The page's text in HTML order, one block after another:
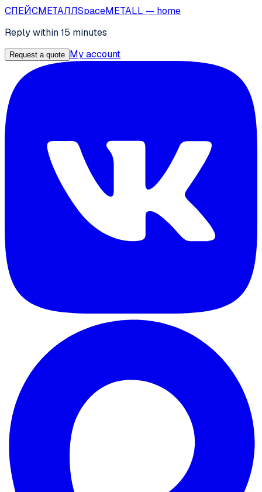
СПЕЙСМЕТАЛЛSpaceMETALL — home
Reply within 15 minutes
Request a quote My account